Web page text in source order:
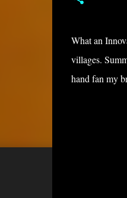
What an
villages.
hand fan my